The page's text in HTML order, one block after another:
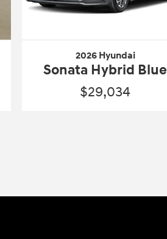
2026 Hyundai
Sonata Hybrid Blue
$29,034